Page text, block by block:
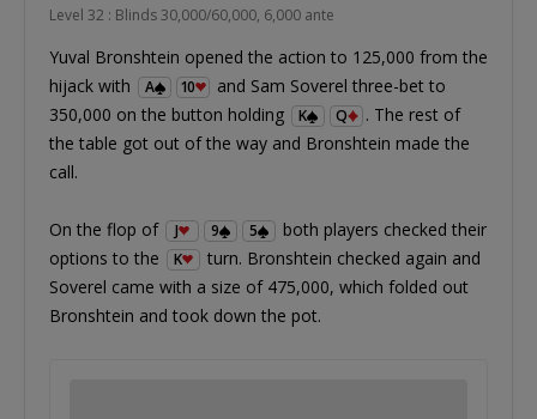
Level 32 : Blinds 30,000/60,000, 6,000 ante
Yuval Bronshtein opened the action to 125,000 from the
hijack with
A 10
and Sam Soverel three-bet to
350,000 on the button holding
K Q
. The rest of
the table got out of the way and Bronshtein made the
call.
On the flop of J 9 5
both players checked their
options to the
K
turn. Bronshtein checked again and
Soverel came with a size of 475,000, which folded out
Bronshtein and took down the pot.